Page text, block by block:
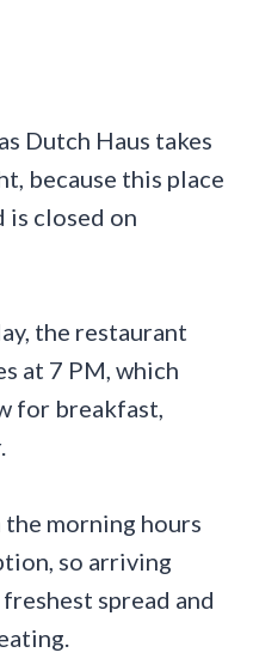
Dutch Haus takes
because this place
is closed on
the restaurant
at 7 PM, which
for breakfast,
morning hours
so arriving
spread and